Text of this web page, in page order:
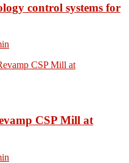
control systems for
CSP Mill at